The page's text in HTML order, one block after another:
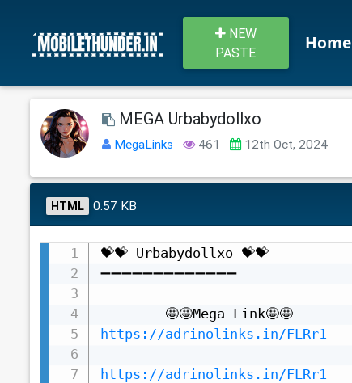
NEW
PASTE
Home
MEGA Urbabydollxo
MegaLinks 461 12th Oct, 2024
HTML 0.57 KB
💝💝 Urbabydollxo 💝💝
➖➖➖➖➖➖➖➖➖➖➖➖➖
        🤩🤩Mega Link🤩🤩
https://adrinolinks.in/FLRr1
https://adrinolinks.in/FLRr1